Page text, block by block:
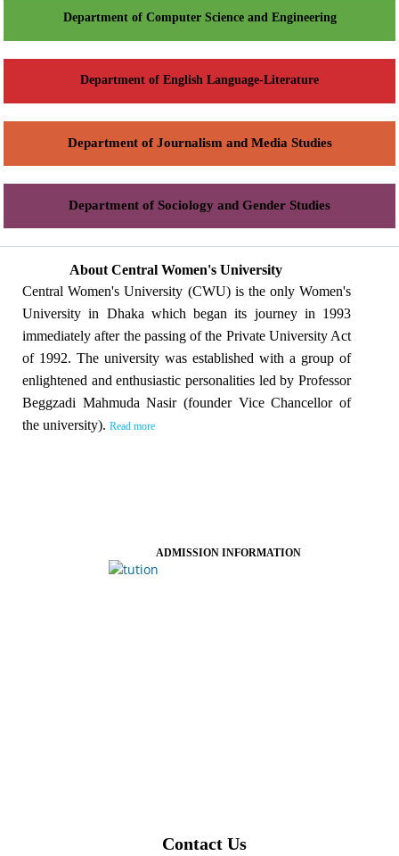
Department of Computer Science and Engineering
Department of English Language-Literature
Department of Journalism and Media Studies
Department of Sociology and Gender Studies
About Central Women's University
Central Women's University (CWU) is the only Women's
University in Dhaka which began its journey in 1993
immediately after the passing of the Private University Act
of 1992. The university was established with a group of
enlightened and enthusiastic personalities led by Professor
Beggzadi Mahmuda Nasir (founder Vice Chancellor of
the university). Read more
ADMISSION INFORMATION
Contact Us